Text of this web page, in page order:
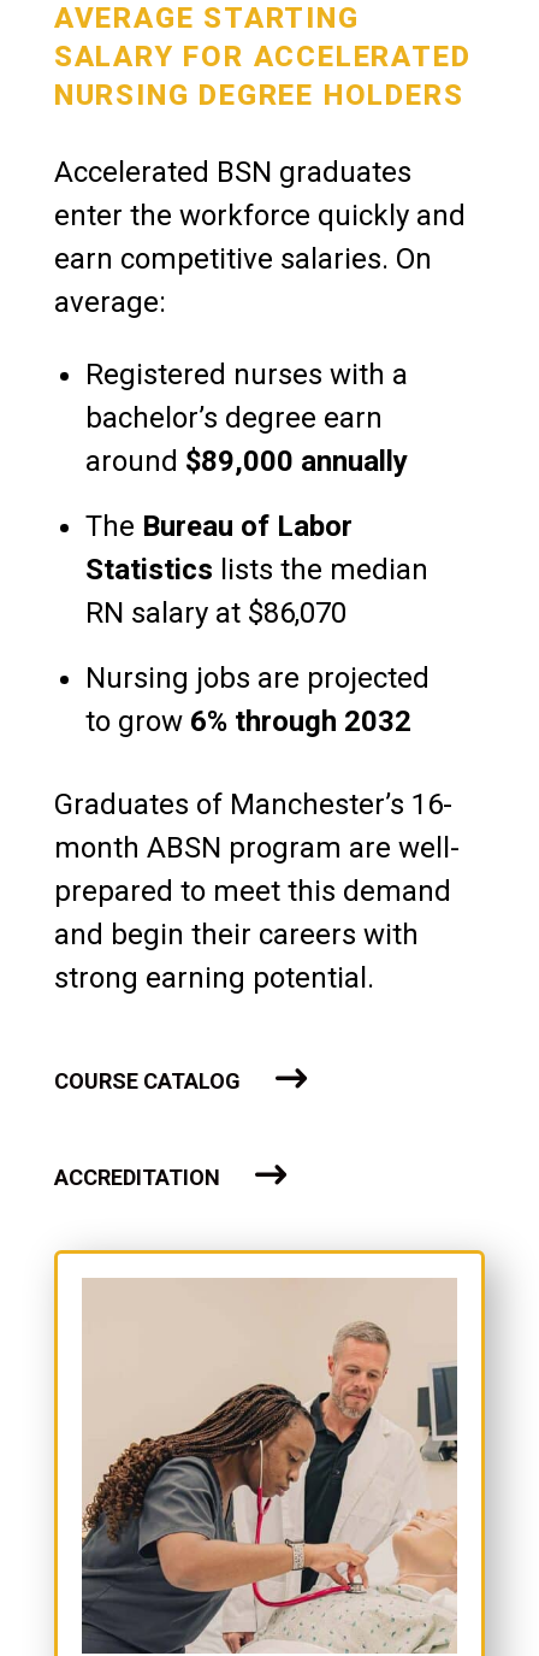
AVERAGE STARTING
SALARY FOR ACCELERATED
NURSING DEGREE HOLDERS
Accelerated BSN graduates
enter the workforce quickly and
earn competitive salaries. On
average:
Registered nurses with a
bachelor’s degree earn
around $89,000 annually
The Bureau of Labor
Statistics lists the median
RN salary at $86,070
Nursing jobs are projected
to grow 6% through 2032
Graduates of Manchester’s 16-
month ABSN program are well-
prepared to meet this demand
and begin their careers with
strong earning potential.
COURSE CATALOG
ACCREDITATION